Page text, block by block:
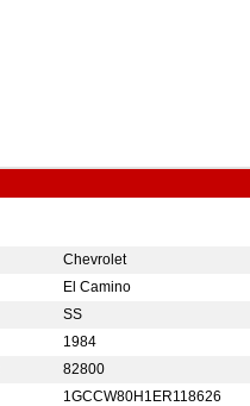
Chevrolet
El Camino
SS
1984
82800
1GCCW80H1ER118626